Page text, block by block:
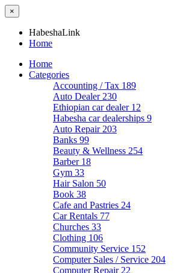
×
HabeshaLink
Home
Home
Categories
Accounting / Tax 189
Auto Dealer 230
Ethiopian car dealer 12
Habesha car dealerships 9
Auto Repair 203
Banks 99
Beauty & Wellness 254
Barber 18
Gym 33
Hair Salon 50
Book 38
Cafe and Pastries 24
Car Rentals 77
Churches 33
Clothing 106
Community Service 152
Computer Sales / Service 204
Computer Repair 22